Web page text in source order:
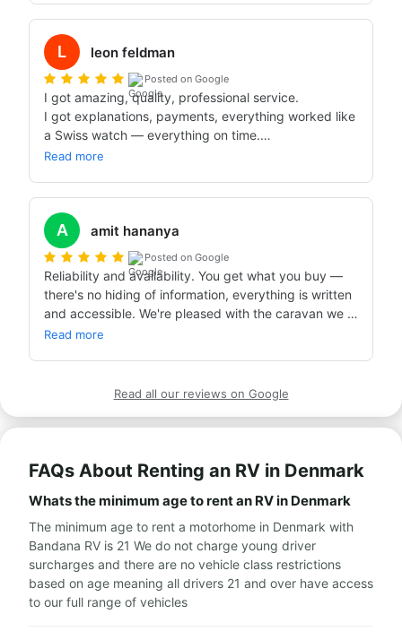
There were no surprises and we'll definitely choose
Bandana Caravans for the next trips.
L leon feldman
Posted on Google
I got amazing, quality, professional service.
I got explanations, payments, everything worked like
a Swiss watch — everything on time.
This is the second time we've worked with Bandana,
Thanks for everything!!!
Already planning the next trip!!!!
With Bandana, of course 👌👌👌
Read more
A amit hananya
Posted on Google
Reliability and availability. You get what you buy —
there's no hiding of information, everything is written
and accessible. We're pleased with the caravan we
got, and with the price too!
Read more
Read all our reviews on Google
FAQs About Renting an RV in Denmark
Whats the minimum age to rent an RV in Denmark
The minimum age to rent a motorhome in Denmark with
Bandana RV is 21 We do not charge young driver
surcharges and there are no vehicle class restrictions
based on age meaning all drivers 21 and over have access
to our full range of vehicles